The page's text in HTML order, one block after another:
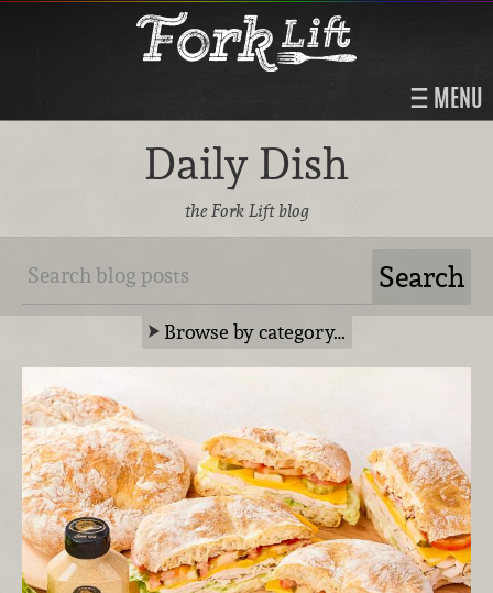
MENU
Daily Dish
the Fork Lift blog
Browse by category…